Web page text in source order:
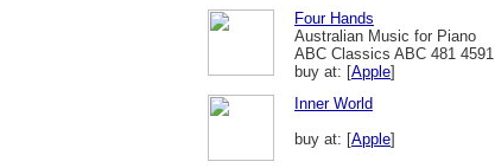
Four Hands
Australian Music for Piano
ABC Classics ABC 481 4591
buy at: [Apple]
Inner World
buy at: [Apple]